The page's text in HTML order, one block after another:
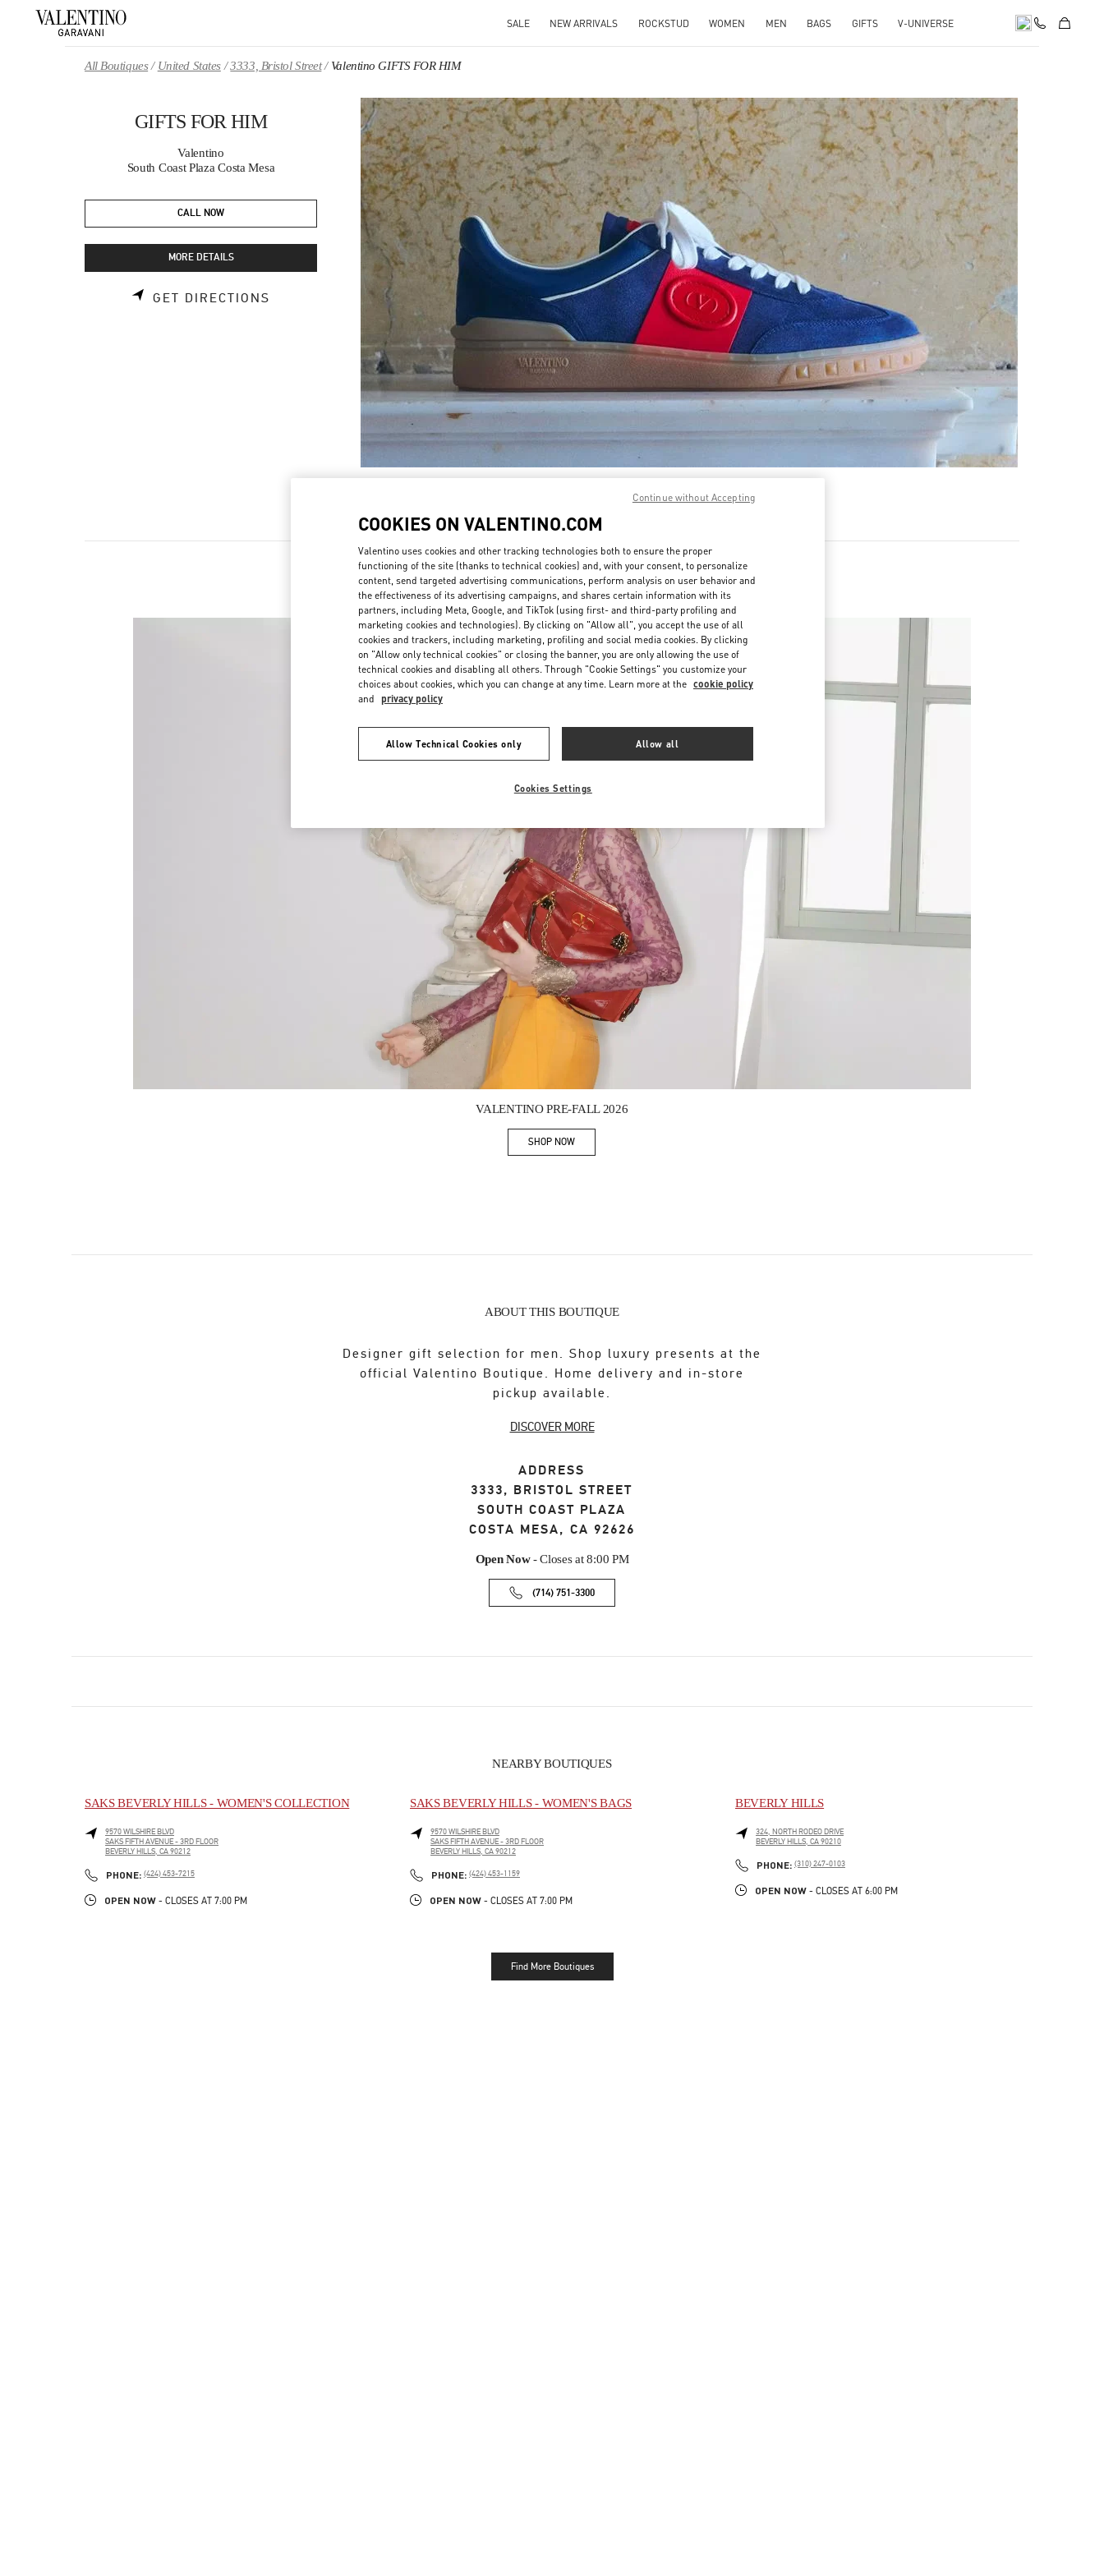
SALE NEW ARRIVALS ROCKSTUD WOMEN MEN BAGS GIFTS V-UNIVERSE
All Boutiques United States 3333, Bristol Street Valentino GIFTS FOR HIM
GIFTS FOR HIM
Valentino
South Coast Plaza Costa Mesa
CALL NOW
MORE DETAILS
GET DIRECTIONS LINK OPENS IN NEW TAB
DISCOVER MORE
Link Opens in New Tab
New arrivals in Valentino Boutique - South Coast Plaza Costa Mesa
VALENTINO PRE-FALL 2026
SHOP NOWLink Opens in New Tab
ABOUT THIS BOUTIQUE
Designer gift selection for men. Shop luxury presents at the
official Valentino Boutique. Home delivery and in-store
pickup available.
DISCOVER MORE
ADDRESS
3333, BRISTOL STREET
SOUTH COAST PLAZA
COSTA MESA, CA 92626
Open Now- Closes at 8:00 PM
(714) 751-3300
NEARBY BOUTIQUES
SAKS BEVERLY HILLS - WOMEN'S COLLECTION
9570 WILSHIRE BLVD
SAKS FIFTH AVENUE - 3RD FLOOR
BEVERLY HILLS, CA90212
PHONE: PHONE
(424) 453-7215
OPEN NOW - CLOSES AT 7:00 PM
SAKS BEVERLY HILLS - WOMEN'S BAGS
9570 WILSHIRE BLVD
SAKS FIFTH AVENUE - 3RD FLOOR
BEVERLY HILLS, CA90212
PHONE: PHONE
(424) 453-1159
OPEN NOW - CLOSES AT 7:00 PM
BEVERLY HILLS
324, NORTH RODEO DRIVE
BEVERLY HILLS, CA90210
PHONE: PHONE
(310) 247-0103
OPEN NOW - CLOSES AT 6:00 PM
Find More Boutiques
COOKIES ON VALENTINO.COM
Valentino uses cookies and other tracking technologies both to ensure the proper
functioning of the site (thanks to technical cookies) and, with your consent, to personalize
content, send targeted advertising communications, perform analysis on user behavior and
the effectiveness of its advertising campaigns, and shares certain information with its
partners, including Meta, Google, and TikTok (using first- and third-party profiling and
marketing cookies and technologies). By clicking on "Allow all", you accept the use of all
cookies and trackers, including marketing, profiling and social media cookies. By clicking
on "Allow only technical cookies" or closing the banner, you are only allowing the use of
technical cookies and disabling all others. Through "Cookie Settings" you customize your
choices about cookies, which you can change at any time. Learn more at the cookie policy
and privacy policy
Allow Technical Cookies only Allow all
Cookies Settings
Continue without Accepting